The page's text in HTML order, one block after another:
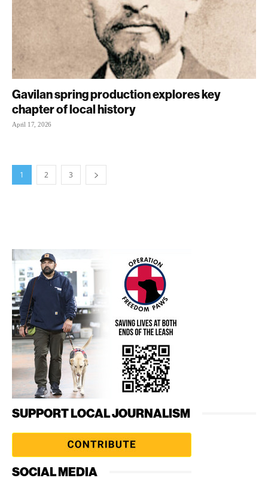
Gavilan spring production explores key
chapter of local history
April 17, 2026
1 2 3
SUPPORT LOCAL JOURNALISM
SOCIAL MEDIA